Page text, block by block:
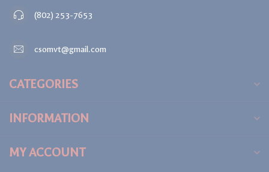
(802) 253-7653
csomvt@gmail.com
CATEGORIES
INFORMATION
MY ACCOUNT